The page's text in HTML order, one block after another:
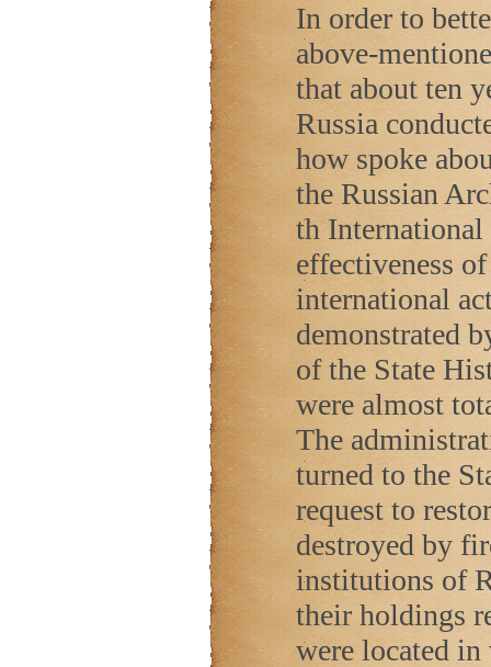
In order to
above-
that about ten
Russia
how spoke
the Russian
th International
effectiveness
international
demonstrated
of the State
were almost
The
turned to the
request to
destroyed by
institutions of
their holdings
were located